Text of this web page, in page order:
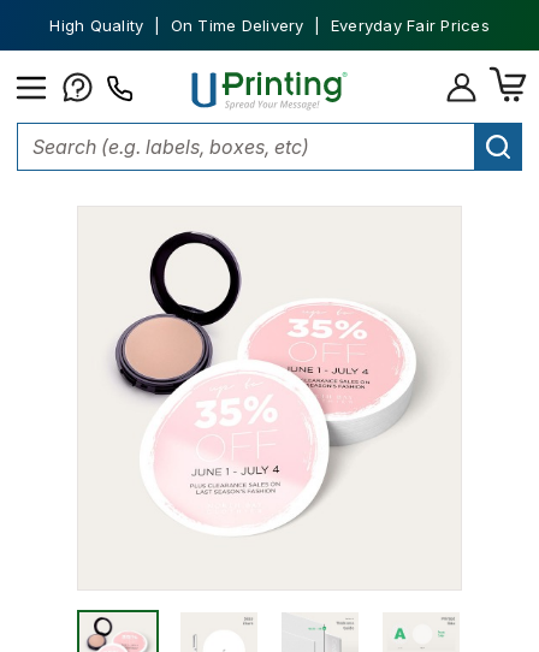
High Quality | On Time Delivery | Everyday Fair Prices
Marketing Materials Flyers